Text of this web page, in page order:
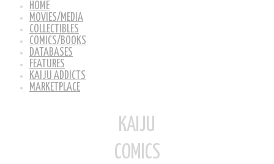
HOME
MOVIES/MEDIA
COLLECTIBLES
COMICS/BOOKS
DATABASES
FEATURES
KAIJU ADDICTS
MARKETPLACE
KAIJU
COMICS